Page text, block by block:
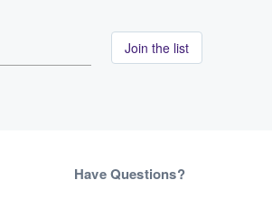
Join the list
Have Questions?